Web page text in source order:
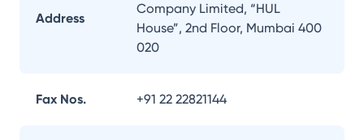
Address
Company Limited, “HUL
House”, 2nd Floor, Mumbai 400
020
Fax Nos. +91 22 22821144